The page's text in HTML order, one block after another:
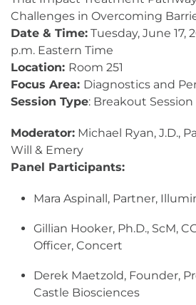
Challenges in Overcoming
Date & Time: Tuesday, June 17,
p.m. Eastern Time
Location: Room 251
Focus Area: Diagnostics and
Session Type: Breakout Session
Moderator: Michael Ryan, J.D.,
Will & Emery
Panel Participants:
Mara Aspinall, Partner,
Gillian Hooker, Ph.D., ScM,
Officer, Concert
Derek Maetzold, Founder,
Castle Biosciences